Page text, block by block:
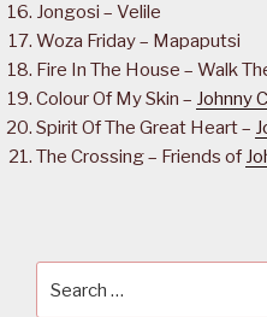
Jongosi – Velile
Woza Friday – Mapaputsi
Fire In The House – Walk
Colour Of My Skin – Johnny
Spirit Of The Great Heart –
The Crossing – Friends of